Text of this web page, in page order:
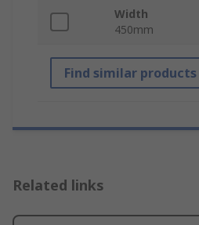
Width
450mm
Find similar products
Related links